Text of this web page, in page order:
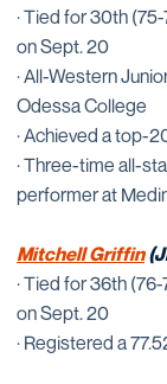
· Tied for 30th
on Sept. 20
· All-Western
Odessa College
· Achieved a top-
· Three-time all-
performer at
Mitchell Griffin
· Tied for 36th
on Sept. 20
· Registered a